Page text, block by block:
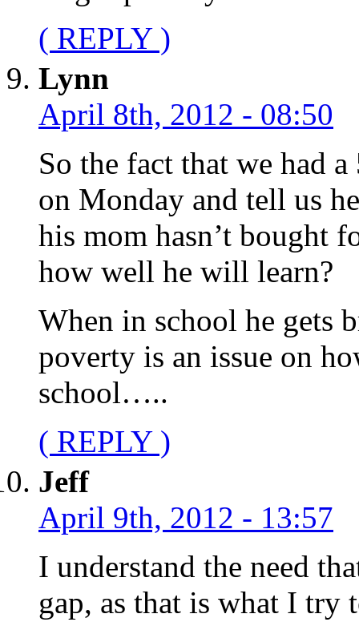
( REPLY )
Lynn
April 8th, 2012 - 08:50
So the fact that we had
on Monday and tell us
his mom hasn’t bought
how well he will learn?
When in school he gets
poverty is an issue on
school…..
( REPLY )
Jeff
April 9th, 2012 - 13:57
I understand the need
gap, as that is what I try